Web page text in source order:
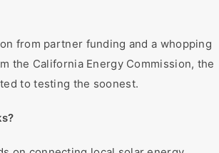
from partner funding and a whopping
the California Energy Commission, the
to testing the soonest.